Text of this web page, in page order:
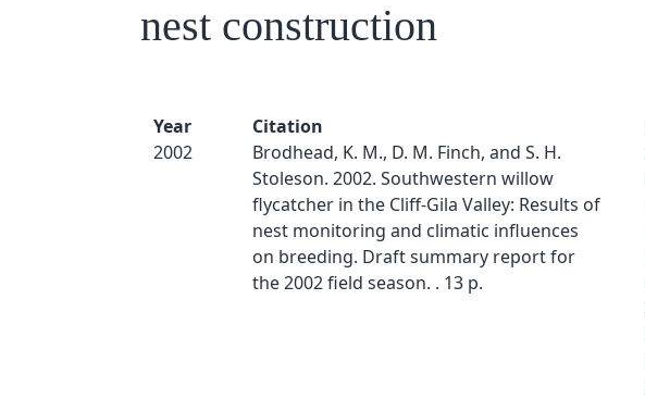
nest construction
Year
2002
Citation
Brodhead, K. M., D. M. Finch, and S. H.
Stoleson. 2002. Southwestern willow
flycatcher in the Cliff-Gila Valley: Results of
nest monitoring and climatic influences
on breeding. Draft summary report for
the 2002 field season. . 13 p.